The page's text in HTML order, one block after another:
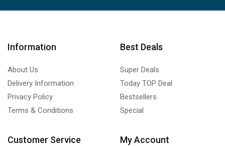
Information
About Us
Delivery Information
Privacy Policy
Terms & Conditions
Best Deals
Super Deals
Today TOP Deal
Bestsellers
Special
Customer Service My Account